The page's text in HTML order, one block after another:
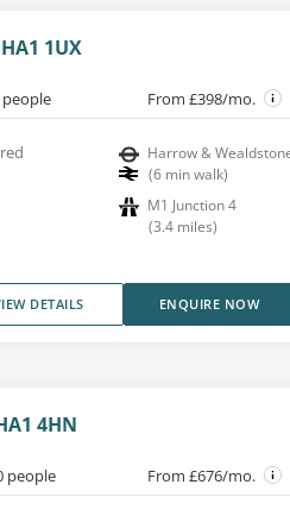
1UX
From £398/mo.
Harrow &
(6 min walk)
M1 Junction 4
(3.4 miles)
DETAILS ENQUIRE NOW
4HN
people From £676/mo.